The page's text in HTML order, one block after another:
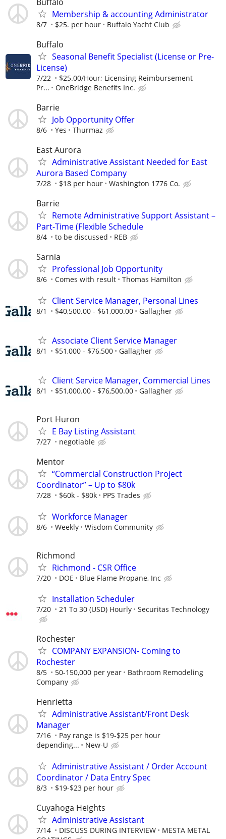
Membership & accounting Administrator
8/7 $25. per hour Buffalo Yacht Club
Buffalo
Seasonal Benefit Specialist (License or Pre-
License)
7/22
$25.00/Hour; Licensing Reimbursement
Pr...
OneBridge Benefits Inc.
Barrie
Job Opportunity Offer
8/6 Yes Thurmaz
East Aurora
Administrative Assistant Needed for East
Aurora Based Company
7/28 $18 per hour Washington 1776 Co.
Barrie
Remote Administrative Support Assistant –
Part-Time (Flexible Schedule
8/4 to be discussed REB
Sarnia
Professional Job Opportunity
8/6 Comes with result Thomas Hamilton
Client Service Manager, Personal Lines
8/1 $40,500.00 - $61,000.00 Gallagher
Associate Client Service Manager
8/1 $51,000 - $76,500 Gallagher
Client Service Manager, Commercial Lines
8/1 $51,000.00 - $76,500.00 Gallagher
Port Huron
E Bay Listing Assistant
7/27 negotiable
Mentor
“Commercial Construction Project
Coordinator” – Up to $80k
7/28 $60k - $80k PPS Trades
Workforce Manager
8/6 Weekly Wisdom Community
Richmond
Richmond - CSR Office
7/20 DOE Blue Flame Propane, Inc
Installation Scheduler
7/20 21 To 30 (USD) Hourly Securitas Technology
Rochester
COMPANY EXPANSION- Coming to
Rochester
8/5 50-150,000 per year
Bathroom Remodeling
Company
Henrietta
Administrative Assistant/Front Desk
Manager
7/16
Pay range is $19-$25 per hour
depending...
New-U
Administrative Assistant / Order Account
Coordinator / Data Entry Spec
8/3 $19-$23 per hour
Cuyahoga Heights
Administrative Assistant
7/14 DISCUSS DURING INTERVIEW
MESTA METAL